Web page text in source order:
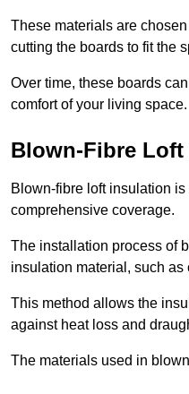
These materials are
cutting the boards to fit the
Over time, these boards
comfort of your living space.
Blown-Fibre
Blown-fibre loft insulation
comprehensive coverage.
The installation process of
insulation material, such
This method allows the
against heat loss and
The materials used in